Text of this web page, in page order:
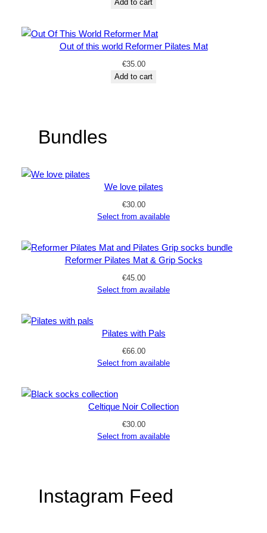
Add to cart
Out of this world Reformer Pilates Mat
€35.00
Add to cart
Bundles
We love pilates
€30.00
Select from available
Reformer Pilates Mat & Grip Socks
€45.00
Select from available
Pilates with Pals
€66.00
Select from available
Celtique Noir Collection
€30.00
Select from available
Instagram Feed